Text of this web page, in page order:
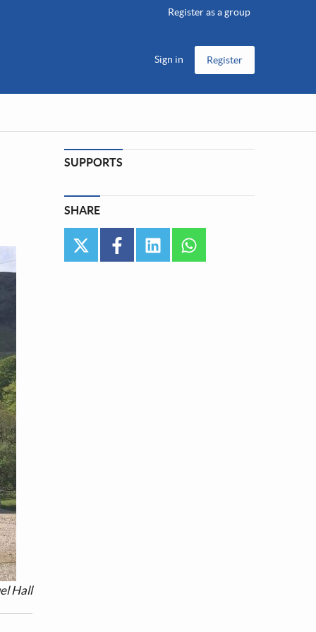
Register as a group
Sign in Register
Hall
SUPPORTS
SHARE
twitter facebooklinkedin